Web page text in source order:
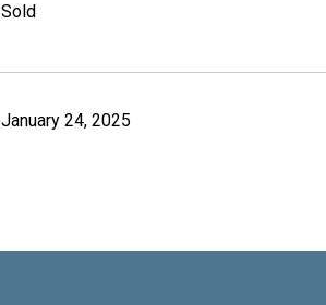
Sold
January 24, 2025